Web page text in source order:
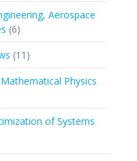
Aerospace
66
products
11 11
products
Physics
of Systems